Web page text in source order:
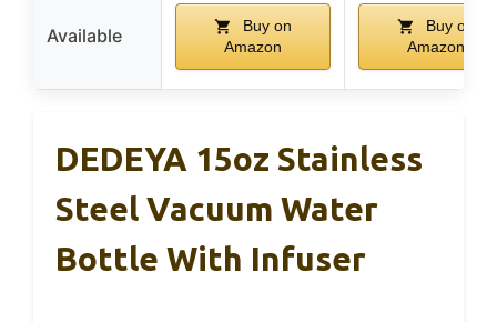
Available
Buy on
Amazon
Buy on
Amazon
DEDEYA 15oz Stainless
Steel Vacuum Water
Bottle With Infuser